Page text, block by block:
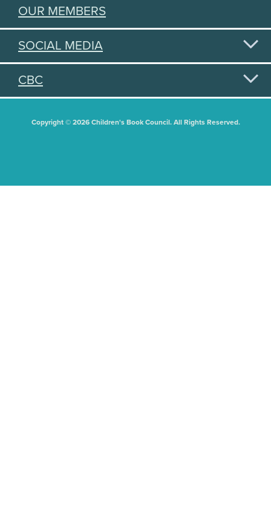
OUR MEMBERS
SOCIAL MEDIA
CBC
Copyright © 2026 Children's Book Council. All Rights Reserved.